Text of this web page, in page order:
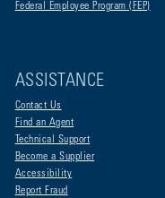
Federal Employee Program (FEP)
ASSISTANCE
Contact Us
Find an Agent
Technical Support
Become a Supplier
Accessibility
Report Fraud